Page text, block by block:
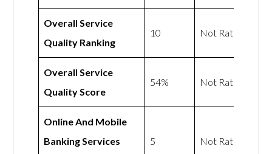
Overall Service
Quality Ranking
10 Not Rated
Overall Service
Quality Score
54% Not Rated
Online And Mobile
Banking Services
5 Not Rated